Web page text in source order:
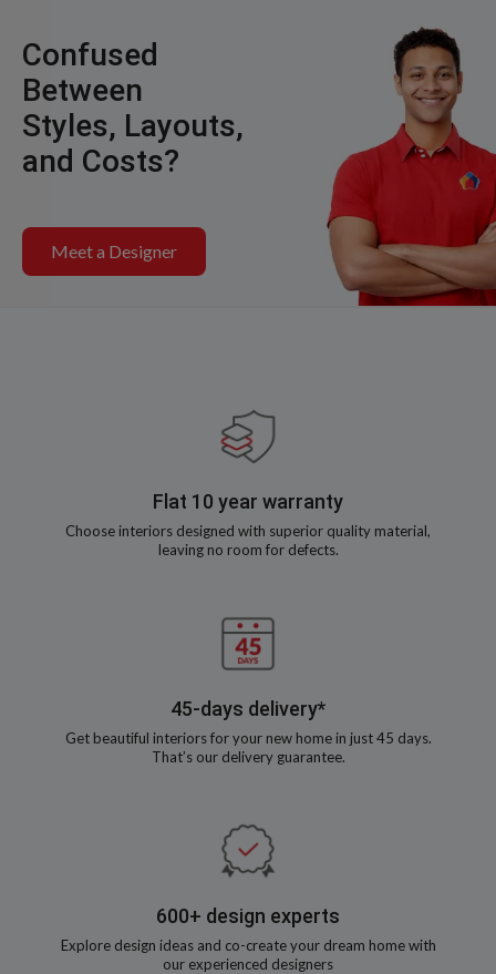
Confused
Between
Styles, Layouts,
and Costs?
Meet a Designer
Flat 10 year warranty
Choose interiors designed with superior quality material,
leaving no room for defects.
45-days delivery*
Get beautiful interiors for your new home in just 45 days.
That’s our delivery guarantee.
600+ design experts
Explore design ideas and co-create your dream home with
our experienced designers